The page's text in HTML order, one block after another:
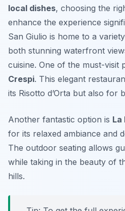
local dishes, choosing the
enhance the experience
San Giulio is home to a
both stunning waterfront
cuisine. One of the must-visit
Crespi. This elegant
its Risotto d’Orta but also for
Another fantastic option is La
for its relaxed ambiance and
The outdoor seating allows
while taking in the beauty of
hills.